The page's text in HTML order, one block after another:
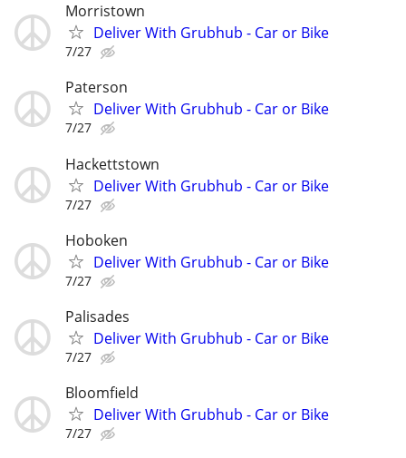
Morristown
Deliver With Grubhub - Car or Bike
7/27
Paterson
Deliver With Grubhub - Car or Bike
7/27
Hackettstown
Deliver With Grubhub - Car or Bike
7/27
Hoboken
Deliver With Grubhub - Car or Bike
7/27
Palisades
Deliver With Grubhub - Car or Bike
7/27
Bloomfield
Deliver With Grubhub - Car or Bike
7/27